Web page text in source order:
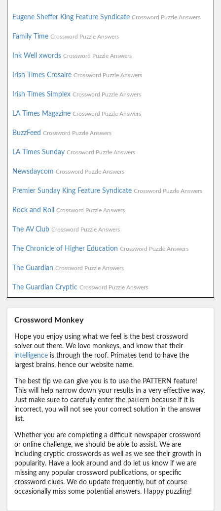
Eugene Sheffer King Feature Syndicate Crossword Puzzle Answers
Family Time Crossword Puzzle Answers
Ink Well xwords Crossword Puzzle Answers
Irish Times Crosaire Crossword Puzzle Answers
Irish Times Simplex Crossword Puzzle Answers
LA Times Magazine Crossword Puzzle Answers
BuzzFeed Crossword Puzzle Answers
LA Times Sunday Crossword Puzzle Answers
Newsdaycom Crossword Puzzle Answers
Premier Sunday King Feature Syndicate Crossword Puzzle Answers
Rock and Roll Crossword Puzzle Answers
The AV Club Crossword Puzzle Answers
The Chronicle of Higher Education Crossword Puzzle Answers
The Guardian Crossword Puzzle Answers
The Guardian Cryptic Crossword Puzzle Answers
Crossword Monkey
Hope you enjoy using what we feel is the best crossword
solver out there. We love monkeys, and know that their
intelligence is through the roof. Primates tend to have the
largest brains, hence our website name.
The best tip we can give you is to use the PATTERN feature!
This will help narrow down your results in a very effective way.
Just make sure to carefully enter the pattern because if it is
incorrect, you will not see your correct solution in the answer
list.
Whether you are completing a difficult newspaper crossword
or online challenge, we should be able to assist. We are
including cryptic crosswords as well as we see their growth in
popularity. Have a look around and do let us know if we are
missing any popular crossword publications, or specific
crossword clues. We do update frequently, but of course
occasionally miss some potential answers. Happy puzzling!